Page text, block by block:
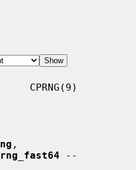
CPRNG(9)
,
--